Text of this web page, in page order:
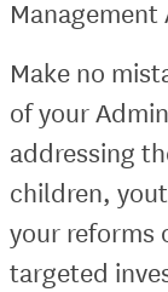
Management
Make no
of your
addressing
children,
your reforms
targeted